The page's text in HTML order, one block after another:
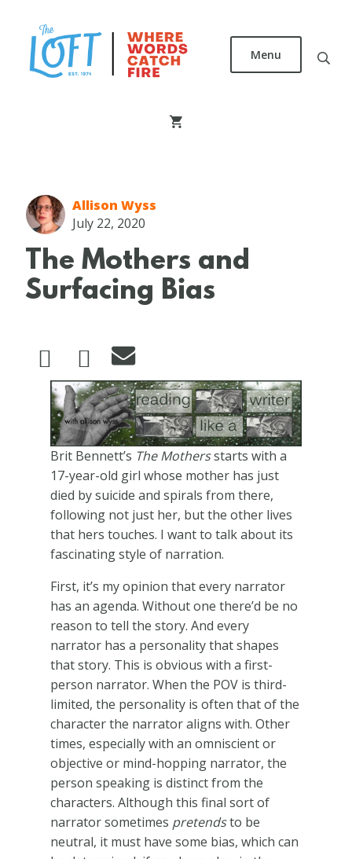
content
Menu
Allison Wyss
July 22, 2020
The Mothers and
Surfacing Bias
Image
Brit Bennett’s The Mothersstarts with a
17-year-old girl whose mother has just
died by suicide and spirals from there,
following not just her, but the other lives
that hers touches. I want to talk about its
fascinating style of narration.
First, it’s my opinion that every narrator
has an agenda. Without one there’d be no
reason to tell the story. And every
narrator has a personality that shapes
that story. This is obvious with a first-
person narrator. When the POV is third-
limited, the personality is often that of the
character the narrator aligns with. Other
times, especially with an omniscient or
objective or mind-hopping narrator, the
person speaking is distinct from the
characters. Although this final sort of
narrator sometimes pretendsto be
neutral, it must have some bias, which can